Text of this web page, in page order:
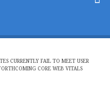
CURRENTLY FAIL TO MEET USER
CORE WEB VITALS